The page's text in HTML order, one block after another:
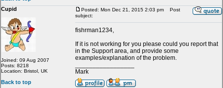
Cupid
Joined: 09 Aug 2007
Posts: 8218
Location: Bristol, UK
Posted: Mon Dec 21, 2015 2:03 pm
Post
subject:
fishrman1234,
If it is not working for you please could you report that
in the Support area, and provide some
examples/explanation of the problem.
Mark
Back to top